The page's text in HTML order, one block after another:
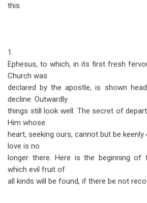
this.
1.
Ephesus, to which, in its first fresh
Church was
declared by the apostle, is shown
decline. Outwardly
things still look well. The secret of
Him whose
heart, seeking ours, cannot but be
love is no
longer there. Here is the beginning of
which evil fruit of
all kinds will be found, if there be not